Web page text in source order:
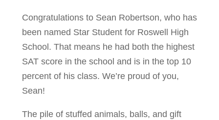
Congratulations to Sean Robertson, who has
been named Star Student for Roswell High
School. That means he had both the highest
SAT score in the school and is in the top 10
percent of his class. We’re proud of you,
Sean!
The pile of stuffed animals, balls, and gift